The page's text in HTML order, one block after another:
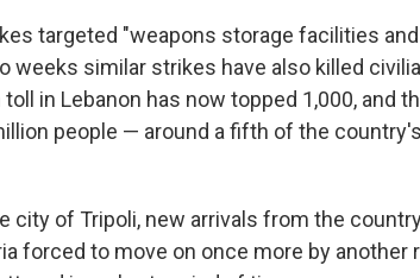
targeted "weapons storage facilities
weeks similar strikes have also killed
in Lebanon has now topped 1,000, and
people — around a fifth of the
city of Tripoli, new arrivals from the
forced to move on once more by